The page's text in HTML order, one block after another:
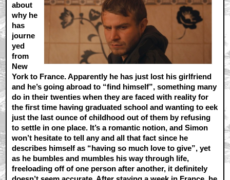
about
why he
has
journe
yed
from
New
York to France. Apparently he has just lost his girlfriend
and he’s going abroad to “find himself”, something many
do in their twenties when they are faced with reality for
the first time having graduated school and wanting to eek
just the last ounce of childhood out of them by refusing
to settle in one place. It’s a romantic notion, and Simon
won’t hesitate to tell any and all that fact since he
describes himself as “having so much love to give”, yet
as he bumbles and mumbles his way through life,
freeloading off of one person after another, it definitely